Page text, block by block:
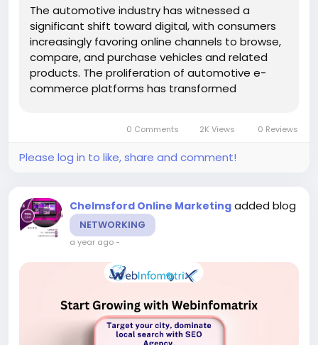
The automotive industry has witnessed a
significant shift toward digital, with consumers
increasingly favoring online channels to browse,
compare, and purchase vehicles and related
products. The proliferation of automotive e-
commerce platforms has transformed
providers in Chelmsford to establish...
0 Comments 2K Views 0 Reviews
Please log in to like, share and comment!
Chelmsford Online Marketing added blog
NETWORKING
a year ago-